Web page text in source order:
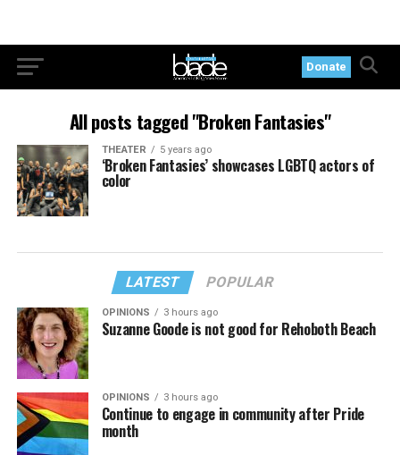
Donate
All posts tagged "Broken Fantasies"
THEATER 5 years ago
‘Broken Fantasies’ showcases LGBTQ actors of
color
LATEST POPULAR
OPINIONS 3 hours ago
Suzanne Goode is not good for Rehoboth Beach
OPINIONS 3 hours ago
Continue to engage in community after Pride
month